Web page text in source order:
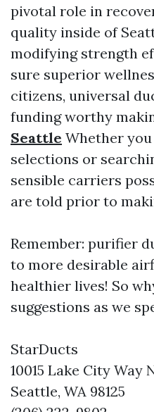
pivotal role in
quality inside of
modifying strength
sure superior
citizens, universal
funding worthy
Seattle Whether
selections or
sensible carriers
are told prior to
Remember: purifier
to more desirable
healthier lives! So
suggestions as we
StarDucts
10015 Lake City Way
Seattle, WA 98125